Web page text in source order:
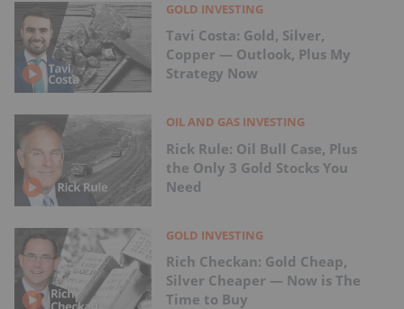
GOLD INVESTING
Tavi Costa: Gold, Silver,
Copper — Outlook, Plus My
Strategy Now
OIL AND GAS INVESTING
Rick Rule: Oil Bull Case, Plus
the Only 3 Gold Stocks You
Need
GOLD INVESTING
Rich Checkan: Gold Cheap,
Silver Cheaper — Now is The
Time to Buy